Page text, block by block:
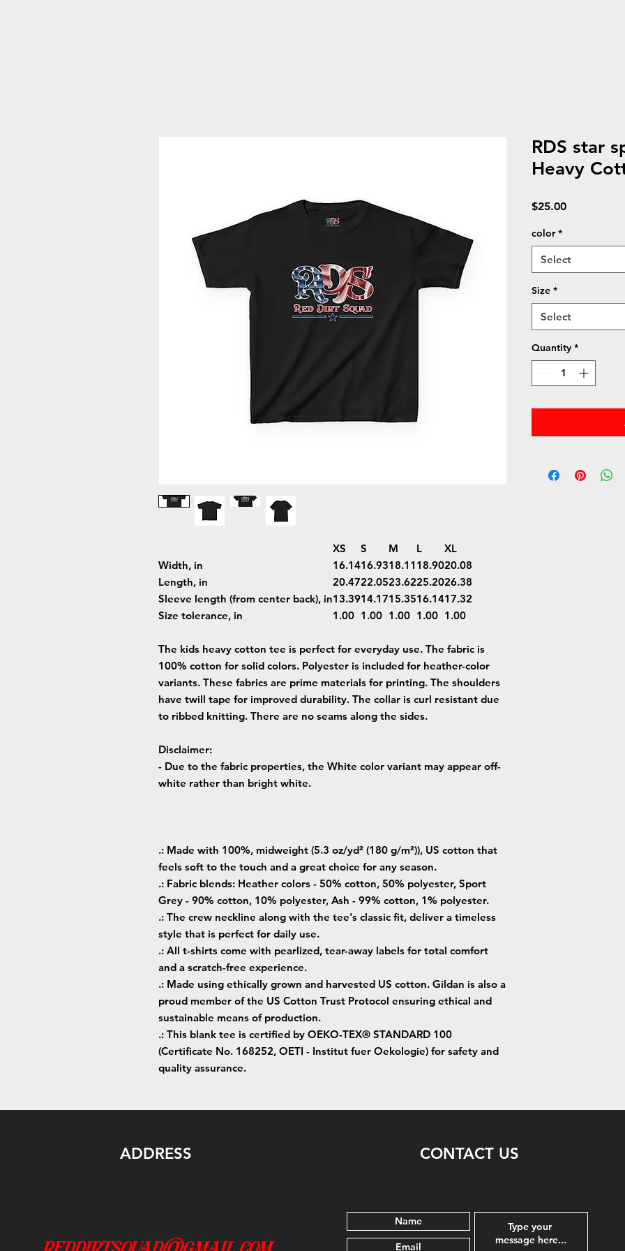
XS S M L
XL
Width, in
16.1416.9318.11 18.9020.08
Length, in
20.4722.0523.6225.2026.38
Sleeve length (from center back), in13.3914.1715.3516.1417.32
Size tolerance, in
1.00 1.00 1.00 1.00 1.00
The kids heavy cotton tee is perfect for everyday use. The fabric is
100% cotton for solid colors. Polyester is included for heather-color
variants. These fabrics are prime materials for printing. The shoulders
have twill tape for improved durability. The collar is curl resistant due
to ribbed knitting. There are no seams along the sides.
Disclaimer:
- Due to the fabric properties, the White color variant may appear off-
white rather than bright white.
.: Made with 100%, midweight (5.3 oz/yd² (180 g/m²)), US cotton that
feels soft to the touch and a great choice for any season.
.: Fabric blends: Heather colors - 50% cotton, 50% polyester, Sport
Grey - 90% cotton, 10% polyester, Ash - 99% cotton, 1% polyester.
.: The crew neckline along with the tee's classic fit, deliver a timeless
style that is perfect for daily use.
.: All t-shirts come with pearlized, tear-away labels for total comfort
and a scratch-free experience.
.: Made using ethically grown and harvested US cotton. Gildan is also a
proud member of the US Cotton Trust Protocol ensuring ethical and
sustainable means of production.
.: This blank tee is certified by OEKO-TEX® STANDARD 100
(Certificate No. 168252, OETI - Institut fuer Oekologie) for safety and
quality assurance.
RDS star
Heavy
$25.00Price
color *
Select
Size *
Select
Quantity *
ADDRESS CONTACT US